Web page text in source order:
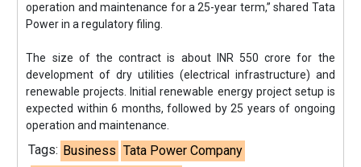
operation and maintenance for a 25-year term,” shared Tata
Power in a regulatory filing.
The size of the contract is about INR 550 crore for the
development of dry utilities (electrical infrastructure) and
renewable projects. Initial renewable energy project setup is
expected within 6 months, followed by 25 years of ongoing
operation and maintenance.
Tags: Business Tata Power Company